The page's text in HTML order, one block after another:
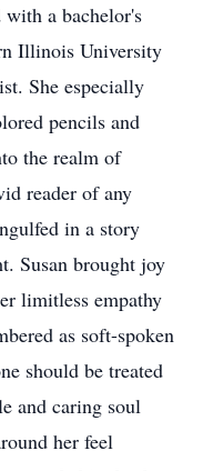
a bachelor's
Illinois University
She especially
pencils and
the realm of
reader of any
in a story
Susan brought joy
limitless empathy
as soft-spoken
should be treated
and caring soul
her feel